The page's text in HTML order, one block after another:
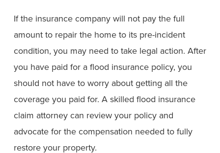
If the insurance company will not pay the full
amount to repair the home to its pre-incident
condition, you may need to take legal action. After
you have paid for a flood insurance policy, you
should not have to worry about getting all the
coverage you paid for. A skilled flood insurance
claim attorney can review your policy and
advocate for the compensation needed to fully
restore your property.